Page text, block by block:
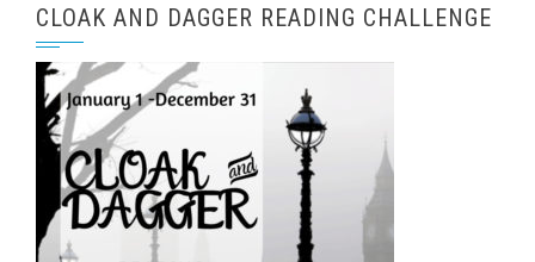
CLOAK AND DAGGER READING CHALLENGE